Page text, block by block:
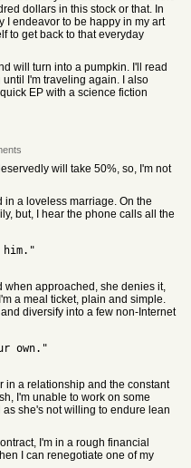
dollars in this stock or that. In
I endeavor to be happy in my art
to get back to that everyday
will turn into a pumpkin. I'll read
I'm traveling again. I also
EP with a science fiction
will take 50%, so, I'm not
in a loveless marriage. On the
but, I hear the phone calls all the
when approached, she denies it,
a meal ticket, plain and simple.
diversify into a few non-Internet
own."
in a relationship and the constant
I'm unable to work on some
she's not willing to endure lean
I'm in a rough financial
I can renegotiate one of my